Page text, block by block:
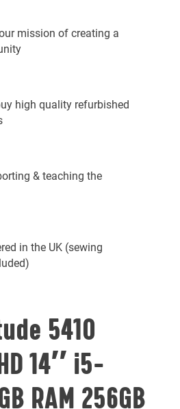
mission of creating a
high quality refurbished
& teaching the
in the UK (sewing
5410
14″ i5-
RAM 256GB